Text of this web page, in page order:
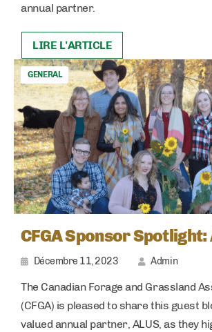
annual partner.
LIRE L'ARTICLE
GENERAL
CFGA Sponsor Spotlight:
Décembre 11, 2023 Admin
The Canadian Forage and Grassland
(CFGA) is pleased to share this guest
valued annual partner, ALUS, as they